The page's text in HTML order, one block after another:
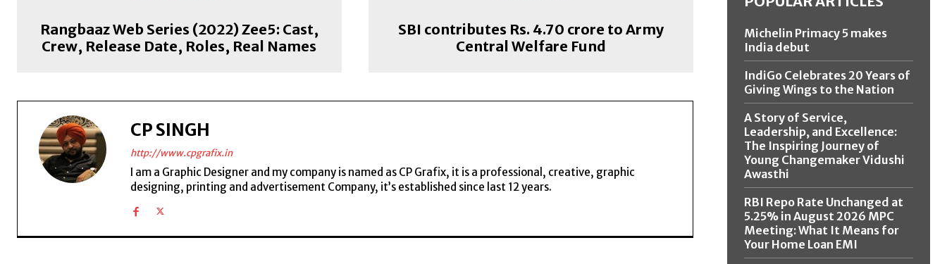
Rangbaaz Web Series (2022) Zee5: Cast,
Crew, Release Date, Roles, Real Names
SBI contributes Rs. 4.70 crore to Army
Central Welfare Fund
CP SINGH
http://www.cpgrafix.in
I am a Graphic Designer and my company is named as CP Grafix, it is a professional, creative, graphic
designing, printing and advertisement Company, it’s established since last 12 years.
Michelin Primacy 5 makes
India debut
IndiGo Celebrates 20 Years of
Giving Wings to the Nation
A Story of Service,
Leadership, and Excellence:
The Inspiring Journey of
Young Changemaker Vidushi
Awasthi
RBI Repo Rate Unchanged at
5.25% in August 2026 MPC
Meeting: What It Means for
Your Home Loan EMI